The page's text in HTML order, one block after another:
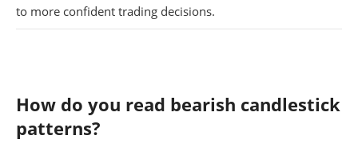
to more confident trading decisions.
How do you read bearish candlestick
patterns?